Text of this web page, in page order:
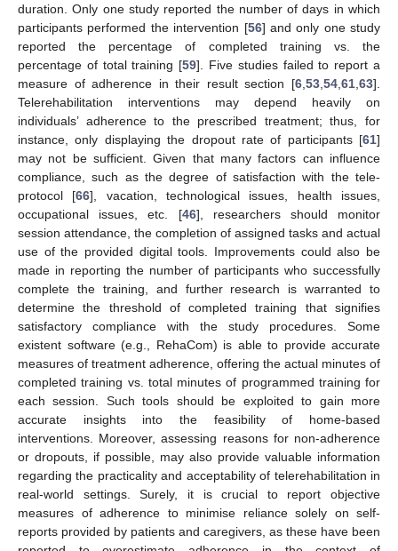
duration. Only one study reported the number of days in which
participants performed the intervention [56] and only one study
reported the percentage of completed training vs. the
percentage of total training [59]. Five studies failed to report a
measure of adherence in their result section [6 53 54 61 63].
Telerehabilitation interventions may depend heavily on
individuals’ adherence to the prescribed treatment; thus, for
instance, only displaying the dropout rate of participants [61]
may not be sufficient. Given that many factors can influence
compliance, such as the degree of satisfaction with the tele-
protocol [66], vacation, technological issues, health issues,
occupational issues, etc. [46], researchers should monitor
session attendance, the completion of assigned tasks and actual
use of the provided digital tools. Improvements could also be
made in reporting the number of participants who successfully
complete the training, and further research is warranted to
determine the threshold of completed training that signifies
satisfactory compliance with the study procedures. Some
existent software (e.g., RehaCom) is able to provide accurate
measures of treatment adherence, offering the actual minutes of
completed training vs. total minutes of programmed training for
each session. Such tools should be exploited to gain more
accurate insights into the feasibility of home-based
interventions. Moreover, assessing reasons for non-adherence
or dropouts, if possible, may also provide valuable information
regarding the practicality and acceptability of telerehabilitation in
real-world settings. Surely, it is crucial to report objective
measures of adherence to minimise reliance solely on self-
reports provided by patients and caregivers, as these have been